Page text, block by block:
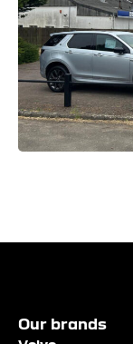
Approved
& Dacia King’s
Now
Drive
Now
Our brands